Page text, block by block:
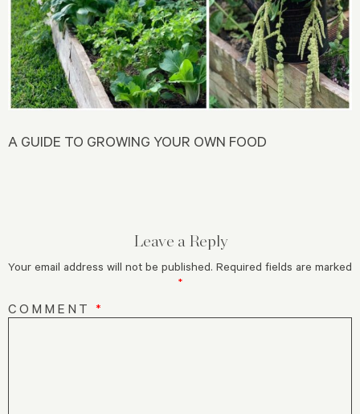
A GUIDE TO GROWING YOUR OWN FOOD
Leave a Reply
Your email address will not be published. Required fields are marked
*
COMMENT *